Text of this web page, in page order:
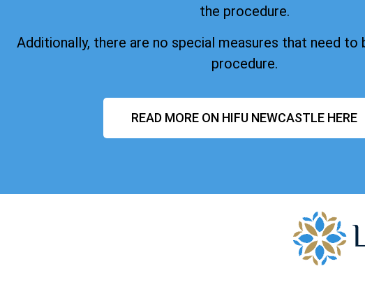
the procedure.
Additionally, there are no special measures that need
procedure.
READ MORE ON HIFU NEWCASTLE HERE